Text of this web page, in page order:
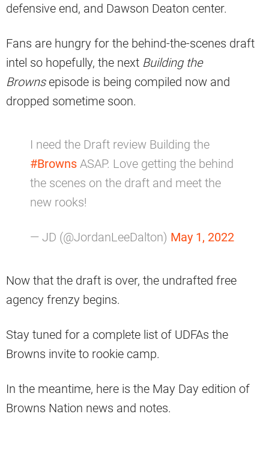
defensive end, and Dawson Deaton center.
Fans are hungry for the behind-the-scenes draft
intel so hopefully, the next Building the
Brownsepisode is being compiled now and
dropped sometime soon.
I need the Draft review Building the
#Browns ASAP. Love getting the behind
the scenes on the draft and meet the
new rooks!
— JD (@JordanLeeDalton) May 1, 2022
Now that the draft is over, the undrafted free
agency frenzy begins.
Stay tuned for a complete list of UDFAs the
Browns invite to rookie camp.
In the meantime, here is the May Day edition of
Browns Nation news and notes.